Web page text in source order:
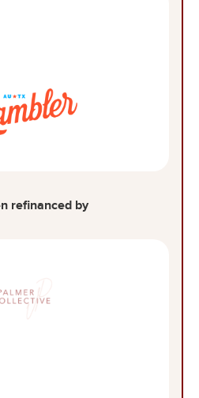
refinanced by